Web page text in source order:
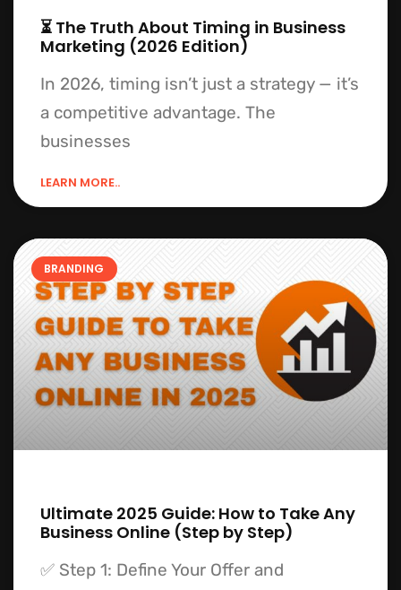
⏳ The Truth About Timing in Business
Marketing (2026 Edition)
In 2026, timing isn’t just a strategy — it’s
a competitive advantage. The
businesses
LEARN MORE..
BRANDING
Ultimate 2025 Guide: How to Take Any
Business Online (Step by Step)
✅ Step 1: Define Your Offer and